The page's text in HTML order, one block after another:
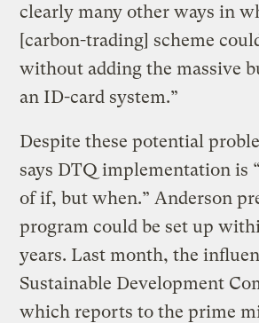
clearly many other ways in
[carbon-trading] scheme
without adding the massive
an ID-card system.”
Despite these potential
says DTQ implementation is
of if, but when.” Anderson
program could be set up
years. Last month, the
Sustainable Development
which reports to the prime